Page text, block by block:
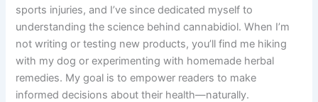
sports injuries, and I’ve since dedicated myself to
understanding the science behind cannabidiol. When I’m
not writing or testing new products, you’ll find me hiking
with my dog or experimenting with homemade herbal
remedies. My goal is to empower readers to make
informed decisions about their health—naturally.